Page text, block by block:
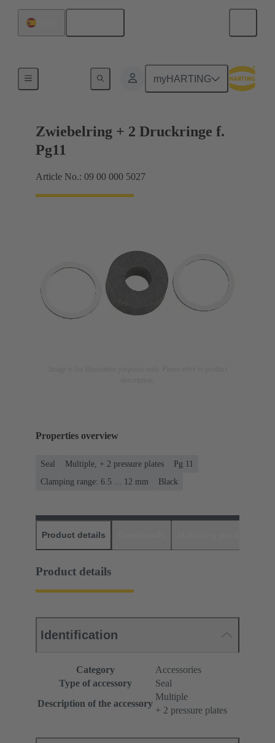
myHARTING
Zwiebelring + 2 Druckringe f.
Pg11
Article No.: 09 00 000 5027
Properties overview
Seal Multiple, + 2 pressure plates
Pg 11
Clamping range: 6.5 ... 12 mm
Black
Product details
Product details
Identification
Category
Accessories
Type of accessory
Seal
Description of the accessory
Multiple
+ 2 pressure plates